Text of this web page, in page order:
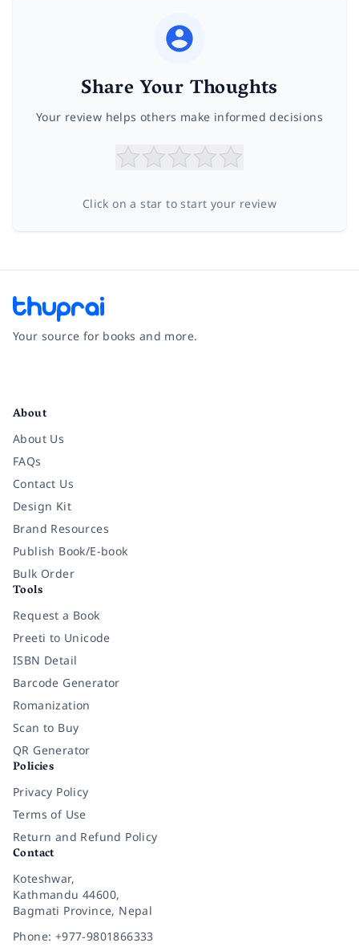
Share Your Thoughts
Your review helps others make informed decisions
Click on a star to start your review
Your source for books and more.
About
About Us
FAQs
Contact Us
Design Kit
Brand Resources
Publish Book/E-book
Bulk Order
Tools
Request a Book
Preeti to Unicode
ISBN Detail
Barcode Generator
Romanization
Scan to Buy
QR Generator
Policies
Privacy Policy
Terms of Use
Return and Refund Policy
Contact
Koteshwar,
Kathmandu 44600,
Bagmati Province, Nepal
Phone: +977-9801866333